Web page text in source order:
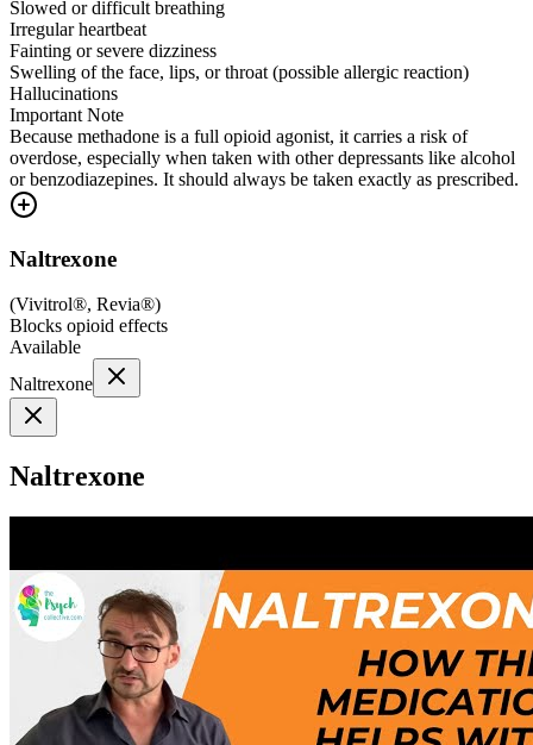
Slowed or difficult breathing
Irregular heartbeat
Fainting or severe dizziness
Swelling of the face, lips, or throat (possible allergic reaction)
Hallucinations
Important Note
Because methadone is a full opioid agonist, it carries a risk of
overdose, especially when taken with other depressants like alcohol
or benzodiazepines. It should always be taken exactly as prescribed.
Naltrexone
(Vivitrol®, Revia®)
Blocks opioid effects
Available
Naltrexone
Naltrexone